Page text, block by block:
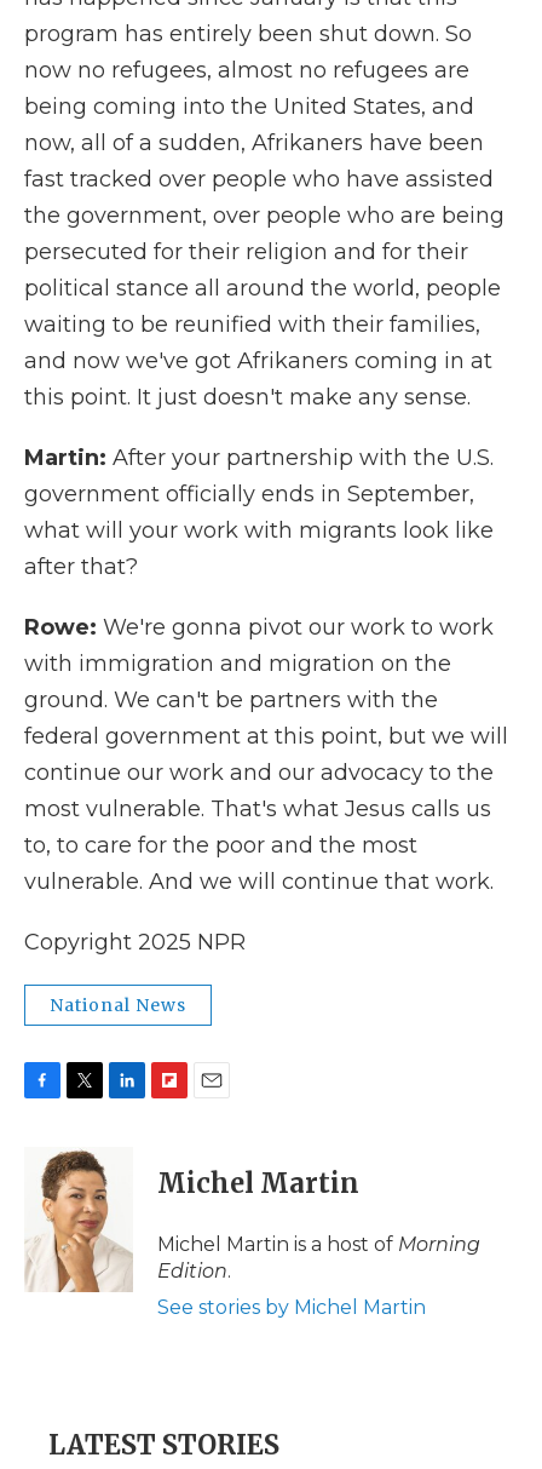
program has entirely been shut down. So
now no refugees, almost no refugees are
being coming into the United States, and
now, all of a sudden, Afrikaners have been
fast tracked over people who have assisted
the government, over people who are being
persecuted for their religion and for their
political stance all around the world, people
waiting to be reunified with their families,
and now we've got Afrikaners coming in at
this point. It just doesn't make any sense.
Martin: After your partnership with the U.S.
government officially ends in September,
what will your work with migrants look like
after that?
Rowe: We're gonna pivot our work to work
with immigration and migration on the
ground. We can't be partners with the
federal government at this point, but we will
continue our work and our advocacy to the
most vulnerable. That's what Jesus calls us
to, to care for the poor and the most
vulnerable. And we will continue that work.
Copyright 2025 NPR
National News
o
k
i
t
t
e
r
d
I
n
p
b
a
d
i
l
Michel Martin
Michel Martin is a host of Morning
Edition.
See stories by Michel Martin
LATEST STORIES